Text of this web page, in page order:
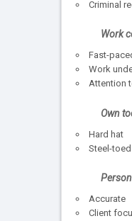
Criminal
Work
Fast-
Work
Attention
Own
Hard hat
Steel-
Accurate
Client